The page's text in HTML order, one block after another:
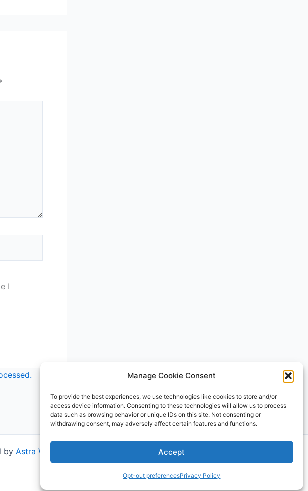
Manage Cookie Consent
To provide the best experiences, we use technologies like cookies to store and/or
access device information. Consenting to these technologies will allow us to process
data such as browsing behavior or unique IDs on this site. Not consenting or
withdrawing consent, may adversely affect certain features and functions.
Accept
Opt-out preferencesPrivacy Policy
*
I
by Astra WordPress Theme